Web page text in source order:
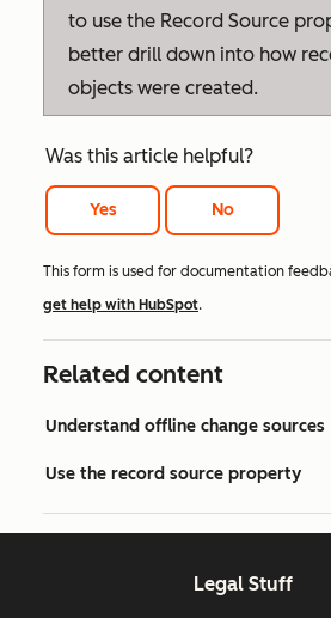
to use the Record Source
better drill down into how
objects were created.
Was this article helpful?
Yes No
This form is used for documentation
get help with HubSpot.
Related content
Understand offline change sources
Use the record source property
Legal Stuff